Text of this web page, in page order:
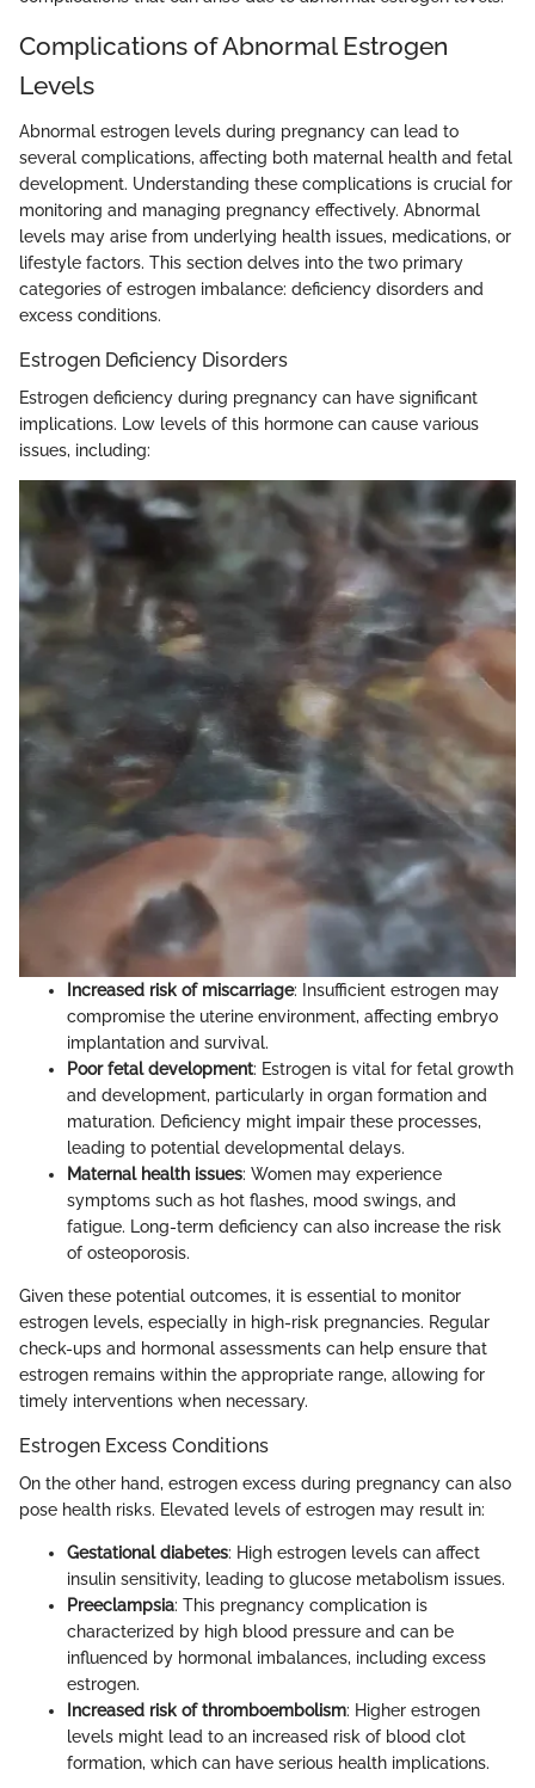
Complications of Abnormal Estrogen
Levels
Abnormal estrogen levels during pregnancy can lead to
several complications, affecting both maternal health and fetal
development. Understanding these complications is crucial for
monitoring and managing pregnancy effectively. Abnormal
levels may arise from underlying health issues, medications, or
lifestyle factors. This section delves into the two primary
categories of estrogen imbalance: deficiency disorders and
excess conditions.
Estrogen Deficiency Disorders
Estrogen deficiency during pregnancy can have significant
implications. Low levels of this hormone can cause various
issues, including:
Increased risk of miscarriage: Insufficient estrogen may
compromise the uterine environment, affecting embryo
implantation and survival.
Poor fetal development: Estrogen is vital for fetal growth
and development, particularly in organ formation and
maturation. Deficiency might impair these processes,
leading to potential developmental delays.
Maternal health issues: Women may experience
symptoms such as hot flashes, mood swings, and
fatigue. Long-term deficiency can also increase the risk
of osteoporosis.
Given these potential outcomes, it is essential to monitor
estrogen levels, especially in high-risk pregnancies. Regular
check-ups and hormonal assessments can help ensure that
estrogen remains within the appropriate range, allowing for
timely interventions when necessary.
Estrogen Excess Conditions
On the other hand, estrogen excess during pregnancy can also
pose health risks. Elevated levels of estrogen may result in:
Gestational diabetes: High estrogen levels can affect
insulin sensitivity, leading to glucose metabolism issues.
Preeclampsia: This pregnancy complication is
characterized by high blood pressure and can be
influenced by hormonal imbalances, including excess
estrogen.
Increased risk of thromboembolism: Higher estrogen
levels might lead to an increased risk of blood clot
formation, which can have serious health implications.